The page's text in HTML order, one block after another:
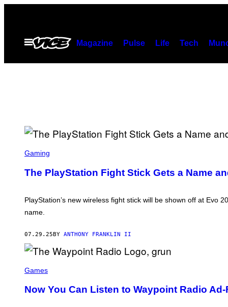
contentOpen
Menu
Magazine Pulse Life Tech
C
E
H
T
L
A
Y
T
A
I
Gaming
The PlayStation Fight Stick Gets a Name
PlayStation’s new wireless fight stick will be shown off at Evo
name.
07.29.25BY ANTHONY FRANKLIN II
Games
Now You Can Listen to Waypoint Radio Ad-